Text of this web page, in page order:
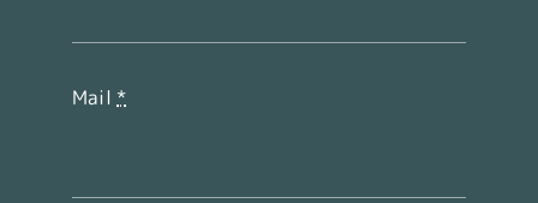
Mail *